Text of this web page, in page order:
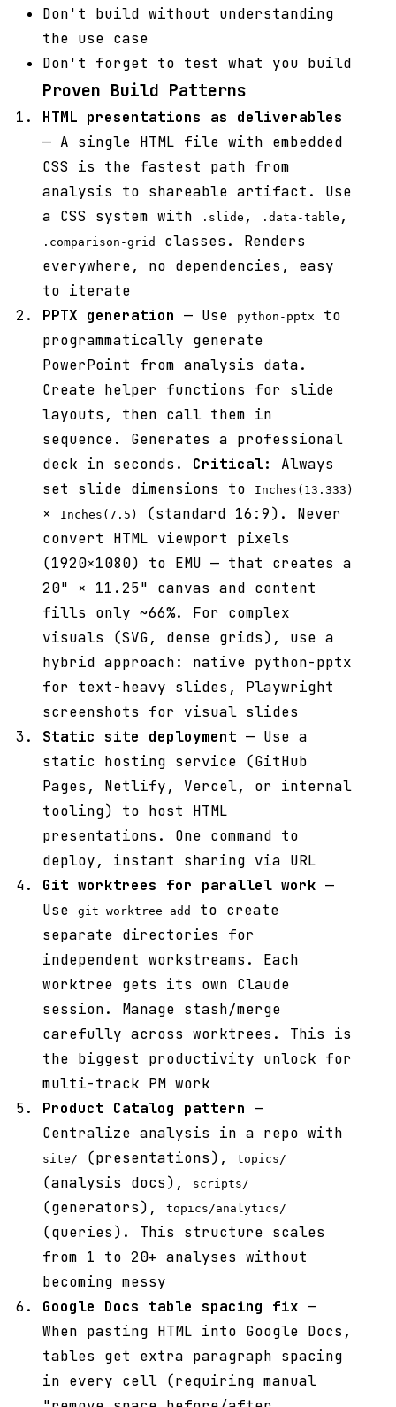
Don't build without understanding
the use case
Don't forget to test what you build
Proven Build Patterns
HTML presentations as deliverables
— A single HTML file with embedded
CSS is the fastest path from
analysis to shareable artifact. Use
a CSS system with
.slide , .data-table ,
.comparison-grid
classes. Renders
everywhere, no dependencies, easy
to iterate
PPTX generation — Use python-pptx
to
programmatically generate
PowerPoint from analysis data.
Create helper functions for slide
layouts, then call them in
sequence. Generates a professional
deck in seconds. Critical:
Always
set slide dimensions to
Inches(13.333)
× Inches(7.5)
(standard 16:9). Never
convert HTML viewport pixels
(1920×1080) to EMU — that creates a
20" × 11.25" canvas and content
fills only ~66%. For complex
visuals (SVG, dense grids), use a
hybrid approach: native python-pptx
for text-heavy slides, Playwright
screenshots for visual slides
Static site deployment — Use a
static hosting service (GitHub
Pages, Netlify, Vercel, or internal
tooling) to host HTML
presentations. One command to
deploy, instant sharing via URL
Git worktrees for parallel work —
Use
git worktree add
to create
separate directories for
independent workstreams. Each
worktree gets its own Claude
session. Manage stash/merge
carefully across worktrees. This is
the biggest productivity unlock for
multi-track PM work
Product Catalog pattern —
Centralize analysis in a repo with
site/ (presentations), topics/
(analysis docs), scripts/
(generators), topics/analytics/
(queries). This structure scales
from 1 to 20+ analyses without
becoming messy
Google Docs table spacing fix —
When pasting HTML into Google Docs,
tables get extra paragraph spacing
in every cell (requiring manual